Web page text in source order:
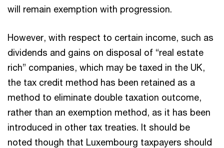
will remain exemption with progression.
However, with respect to certain income, such as
dividends and gains on disposal of “real estate
rich” companies, which may be taxed in the UK,
the tax credit method has been retained as a
method to eliminate double taxation outcome,
rather than an exemption method, as it has been
introduced in other tax treaties. It should be
noted though that Luxembourg taxpayers should